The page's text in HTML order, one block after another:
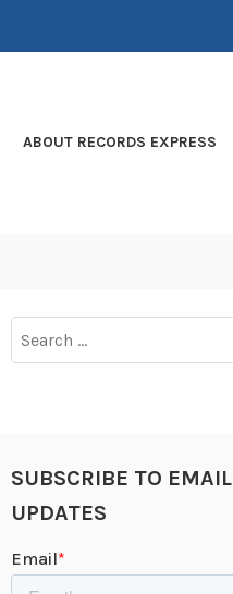
ABOUT RECORDS EXPRESS
for:
SUBSCRIBE TO EMAIL
UPDATES